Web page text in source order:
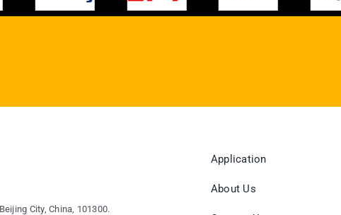
City, China, 101300.
Application
About Us